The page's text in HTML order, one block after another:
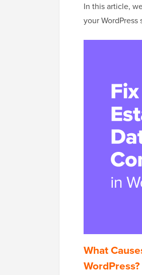
In this article,
your
What
WordPress?